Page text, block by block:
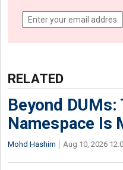
RELATED
Beyond
Namespace Is
Mohd Hashim Aug 10, 2026